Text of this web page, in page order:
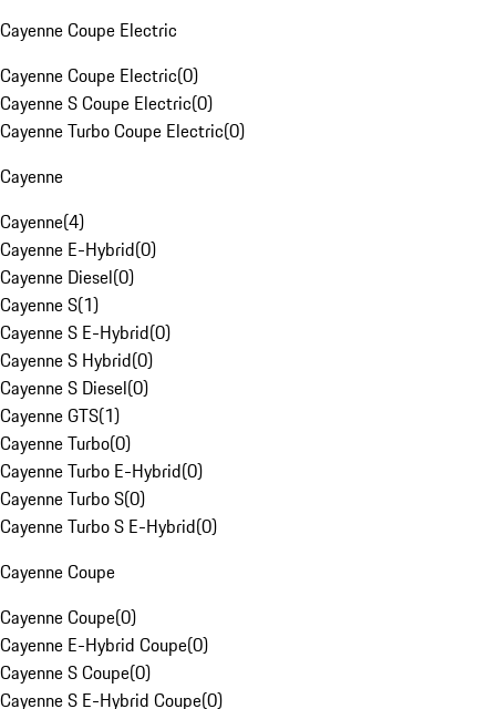
Cayenne Coupe Electric
Cayenne Coupe Electric(0)
Cayenne S Coupe Electric(0)
Cayenne Turbo Coupe Electric(0)
Cayenne
Cayenne(4)
Cayenne E-Hybrid(0)
Cayenne Diesel(0)
Cayenne S(1)
Cayenne S E-Hybrid(0)
Cayenne S Hybrid(0)
Cayenne S Diesel(0)
Cayenne GTS(1)
Cayenne Turbo(0)
Cayenne Turbo E-Hybrid(0)
Cayenne Turbo S(0)
Cayenne Turbo S E-Hybrid(0)
Cayenne Coupe
Cayenne Coupe(0)
Cayenne E-Hybrid Coupe(0)
Cayenne S Coupe(0)
Cayenne S E-Hybrid Coupe(0)